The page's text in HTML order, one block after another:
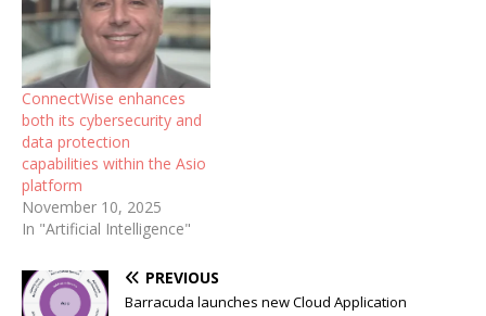
ConnectWise enhances
both its cybersecurity and
data protection
capabilities within the Asio
platform
November 10, 2025
In "Artificial Intelligence"
PREVIOUS
Barracuda launches new Cloud Application